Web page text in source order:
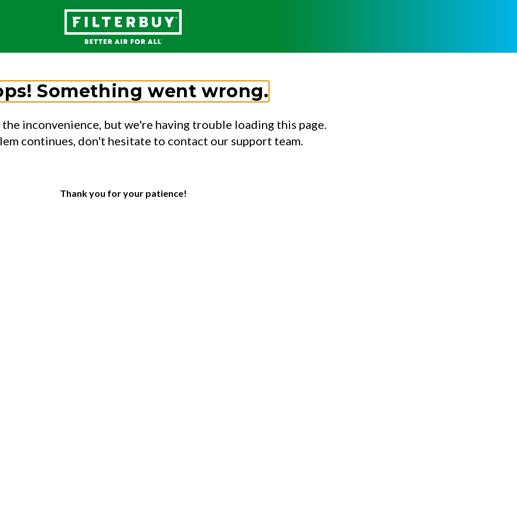
Something went wrong.
inconvenience, but we're having trouble loading this page.
continues, don't hesitate to contact our support team.
Thank you for your patience!